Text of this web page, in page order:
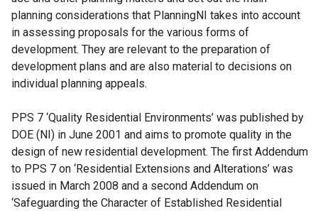
planning considerations that PlanningNI takes into account
in assessing proposals for the various forms of
development. They are relevant to the preparation of
development plans and are also material to decisions on
individual planning appeals.
PPS 7 ‘Quality Residential Environments’ was published by
DOE (NI) in June 2001 and aims to promote quality in the
design of new residential development. The first Addendum
to PPS 7 on ‘Residential Extensions and Alterations’ was
issued in March 2008 and a second Addendum on
‘Safeguarding the Character of Established Residential